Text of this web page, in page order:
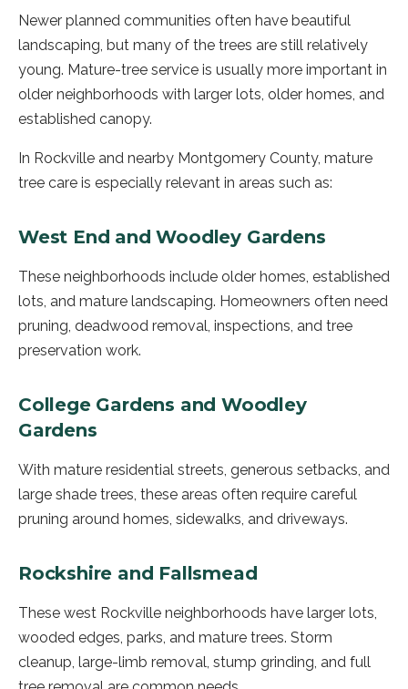
Newer planned communities often have beautiful
landscaping, but many of the trees are still relatively
young. Mature-tree service is usually more important in
older neighborhoods with larger lots, older homes, and
established canopy.
In Rockville and nearby Montgomery County, mature
tree care is especially relevant in areas such as:
West End and Woodley Gardens
These neighborhoods include older homes, established
lots, and mature landscaping. Homeowners often need
pruning, deadwood removal, inspections, and tree
preservation work.
College Gardens and Woodley
Gardens
With mature residential streets, generous setbacks, and
large shade trees, these areas often require careful
pruning around homes, sidewalks, and driveways.
Rockshire and Fallsmead
These west Rockville neighborhoods have larger lots,
wooded edges, parks, and mature trees. Storm
cleanup, large-limb removal, stump grinding, and full